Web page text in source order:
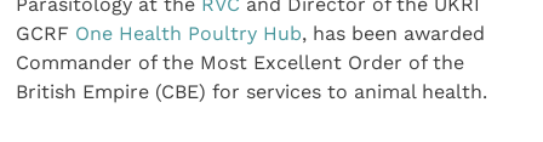
GCRF One Health Poultry Hub, has been awarded
Commander of the Most Excellent Order of the
British Empire (CBE) for services to animal health.